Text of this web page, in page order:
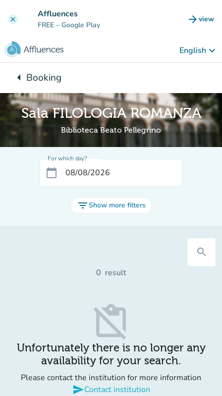
clear Affluences
FREE – Google Play arrow_forward view
(new
English keyboard_arrow_down
arrow_leftBack to:
Booking
Sala FILOLOGIA ROMANZA
Biblioteca Beato Pellegrino
For which day?
calendar_today
filter_listShow more filters
search
0 result
content_paste_off
Unfortunately there is no longer any
availability for your search.
Please contact the institution for more information
sendContact institution